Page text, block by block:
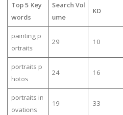
Top 5 Key
words
Search Vol
ume
KD
painting p
ortraits
29 10
portraits p
hotos
24 16
portraits in
ovations
19 33